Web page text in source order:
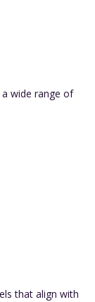
wide range of
that align with